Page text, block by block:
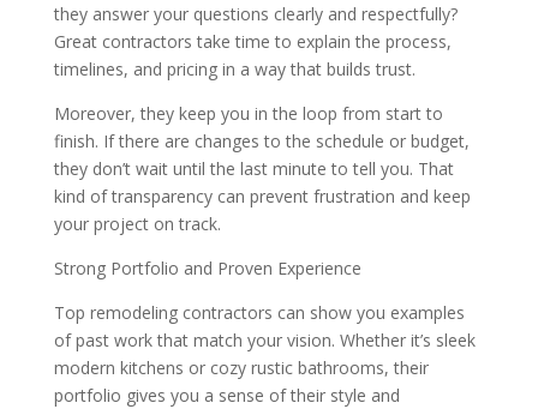
they answer your questions clearly and respectfully?
Great contractors take time to explain the process,
timelines, and pricing in a way that builds trust.
Moreover, they keep you in the loop from start to
finish. If there are changes to the schedule or budget,
they don’t wait until the last minute to tell you. That
kind of transparency can prevent frustration and keep
your project on track.
Strong Portfolio and Proven Experience
Top remodeling contractors can show you examples
of past work that match your vision. Whether it’s sleek
modern kitchens or cozy rustic bathrooms, their
portfolio gives you a sense of their style and